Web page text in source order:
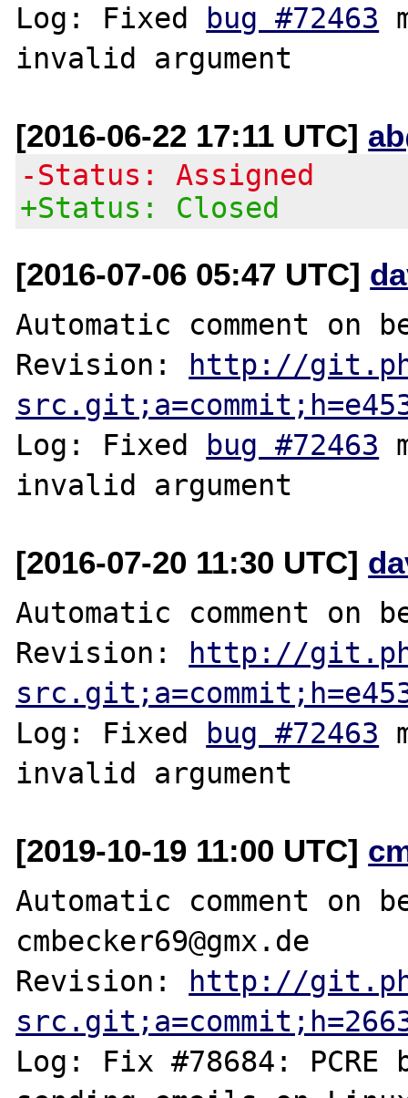
Log: Fixed
bug #72463
[2016-06-22 17:11 UTC]
-Status: Assigned
+Status: Closed
[2016-07-06 05:47 UTC]
Automatic comment on
Revision:
http://
Log: Fixed
bug #72463
[2016-07-20 11:30 UTC]
Automatic comment on
Revision:
http://
Log: Fixed
bug #72463
[2019-10-19 11:00 UTC]
Automatic comment on
cmbecker69@gmx.de
Revision:
http://
Log: Fix #78684: